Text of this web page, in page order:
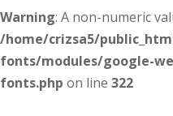
Warning: A non-numeric
/home/crizsa5/
fonts/modules/google-
fonts.php on line 322